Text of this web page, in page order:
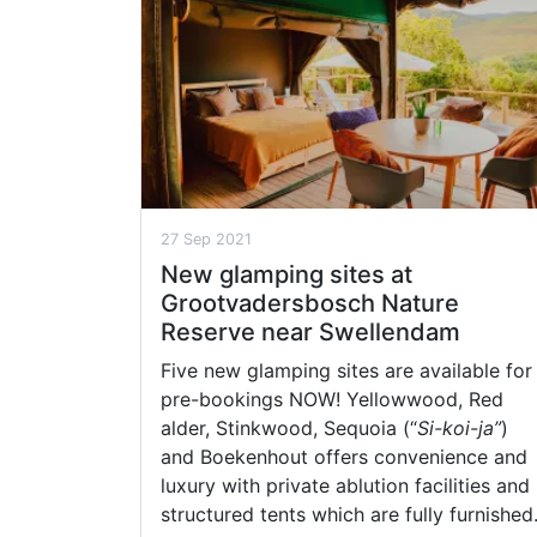
27 Sep 2021
New glamping sites at
Grootvadersbosch Nature
Reserve near Swellendam
Five new glamping sites are available for
pre-bookings NOW! Yellowwood, Red
alder, Stinkwood, Sequoia (“Si-koi-ja”)
and Boekenhout offers convenience and
luxury with private ablution facilities and
structured tents which are fully furnished.